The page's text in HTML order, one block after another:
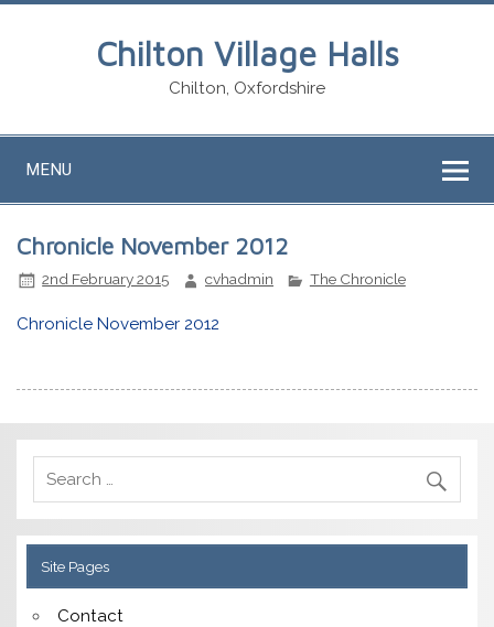
Chilton Village Halls
Chilton, Oxfordshire
MENU
Chronicle November 2012
2nd February 2015 cvhadmin The Chronicle
Chronicle November 2012
Site Pages
Contact